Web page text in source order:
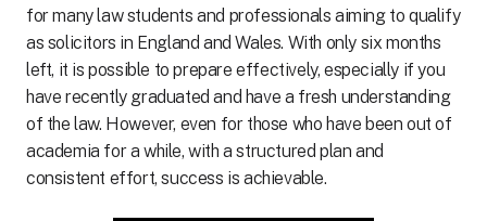
for many law students and professionals aiming to qualify
as solicitors in England and Wales. With only six months
left, it is possible to prepare effectively, especially if you
have recently graduated and have a fresh understanding
of the law. However, even for those who have been out of
academia for a while, with a structured plan and
consistent effort, success is achievable.